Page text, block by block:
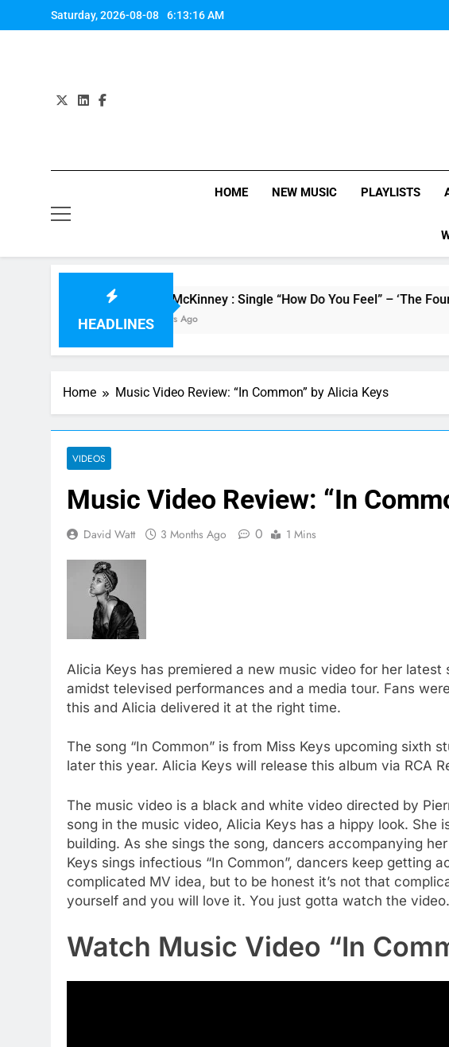
to
Saturday, 2026-08-08 6:13:16 AM
HOME NEW MUSIC PLAYLISTS
HEADLINES
Evvie McKinney : Single “How Do You Feel” – ‘The Four’
18 Hours Ago
Home Music Video Review: “In Common” by Alicia Keys
VIDEOS
Music Video Review: “In
David Watt 3 Months Ago 0 1 Mins
Alicia Keys has premiered a new music video for her latest
amidst televised performances and a media tour. Fans
this and Alicia delivered it at the right time.
The song “In Common” is from Miss Keys upcoming sixth
later this year. Alicia Keys will release this album via RCA
The music video is a black and white video directed by
song in the music video, Alicia Keys has a hippy look. She
building. As she sings the song, dancers accompanying
Keys sings infectious “In Common”, dancers keep getting
complicated MV idea, but to be honest it’s not that
yourself and you will love it. You just gotta watch the video.
Watch Music Video “In